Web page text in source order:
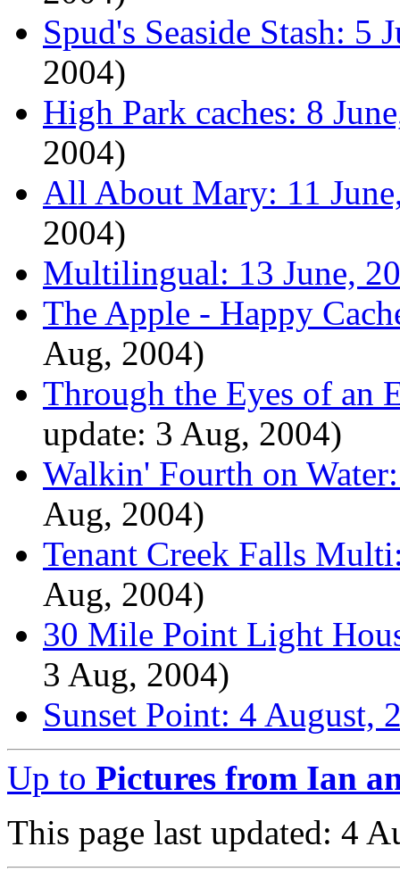
Spud's Seaside Stash: 5
2004)
High Park caches: 8
2004)
All About Mary: 11
2004)
Multilingual: 13 June,
The Apple - Happy
Aug, 2004)
Through the Eyes of an
update: 3 Aug, 2004)
Walkin' Fourth on
Aug, 2004)
Tenant Creek Falls
Aug, 2004)
30 Mile Point Light
3 Aug, 2004)
Sunset Point: 4 August,
Up to Pictures from Ian
This page last updated: 4